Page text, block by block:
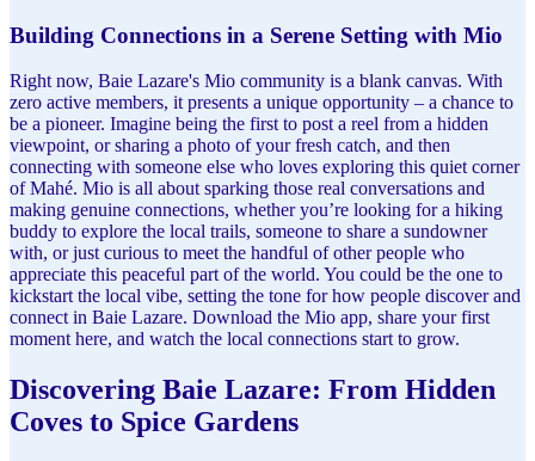
Building Connections in a Serene Setting with Mio
Right now, Baie Lazare's Mio community is a blank canvas. With
zero active members, it presents a unique opportunity – a chance to
be a pioneer. Imagine being the first to post a reel from a hidden
viewpoint, or sharing a photo of your fresh catch, and then
connecting with someone else who loves exploring this quiet corner
of Mahé. Mio is all about sparking those real conversations and
making genuine connections, whether you’re looking for a hiking
buddy to explore the local trails, someone to share a sundowner
with, or just curious to meet the handful of other people who
appreciate this peaceful part of the world. You could be the one to
kickstart the local vibe, setting the tone for how people discover and
connect in Baie Lazare. Download the Mio app, share your first
moment here, and watch the local connections start to grow.
Discovering Baie Lazare: From Hidden
Coves to Spice Gardens